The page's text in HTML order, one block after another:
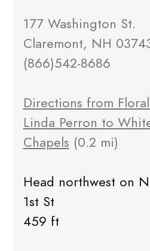
177 Washington St.
Claremont, NH
(866)542-8686
Directions from
Linda Perron to
Chapels (0.2 mi)
Head northwest on
1st St
459 ft